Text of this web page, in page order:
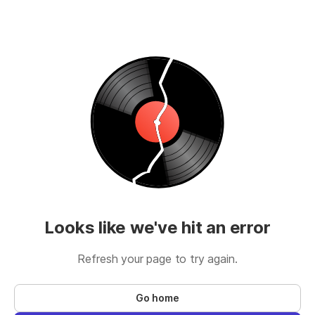
Looks like we've hit an error
Refresh your page to try again.
Go home